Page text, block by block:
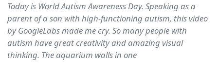
Today is World Autism Awareness Day. Speaking as a
parent of a son with high-functioning autism, this video
by GoogleLabs made me cry. So many people with
autism have great creativity and amazing visual
thinking. The aquarium walls in one